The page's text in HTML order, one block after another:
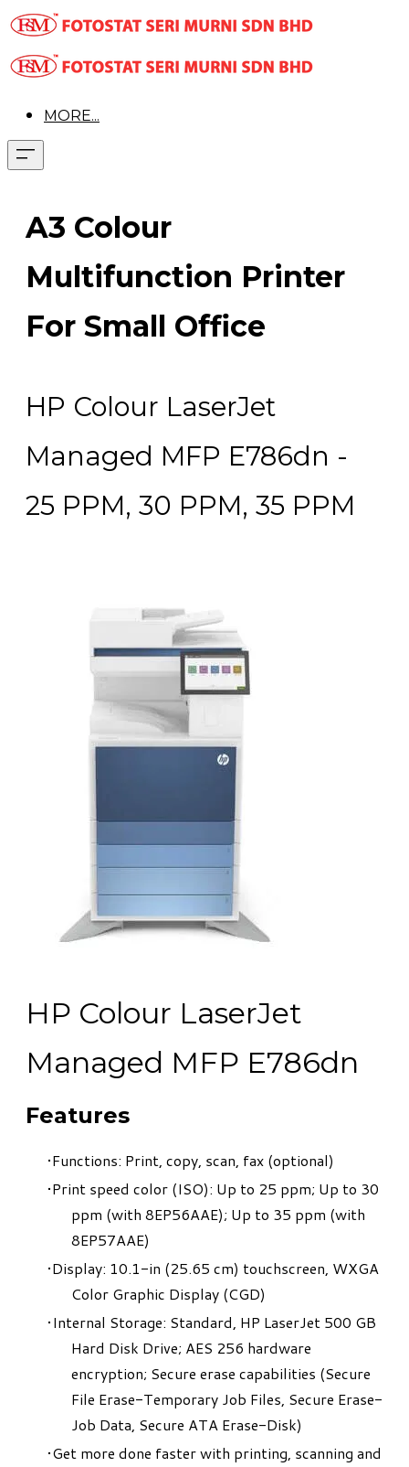
MORE...
A3 Colour
Multifunction Printer
For Small Office
HP Colour LaserJet
Managed MFP E786dn -
25 PPM, 30 PPM, 35 PPM
HP Colour LaserJet
Managed MFP E786dn
Features
Functions: Print, copy, scan, fax (optional)
Print speed color (ISO): Up to 25 ppm; Up to 30
ppm (with 8EP56AAE); Up to 35 ppm (with
8EP57AAE)
Display: 10.1-in (25.65 cm) touchscreen, WXGA
Color Graphic Display (CGD)
Internal Storage: Standard, HP LaserJet 500 GB
Hard Disk Drive; AES 256 hardware
encryption; Secure erase capabilities (Secure
File Erase-Temporary Job Files, Secure Erase-
Job Data, Secure ATA Erase-Disk)
Get more done faster with printing, scanning and